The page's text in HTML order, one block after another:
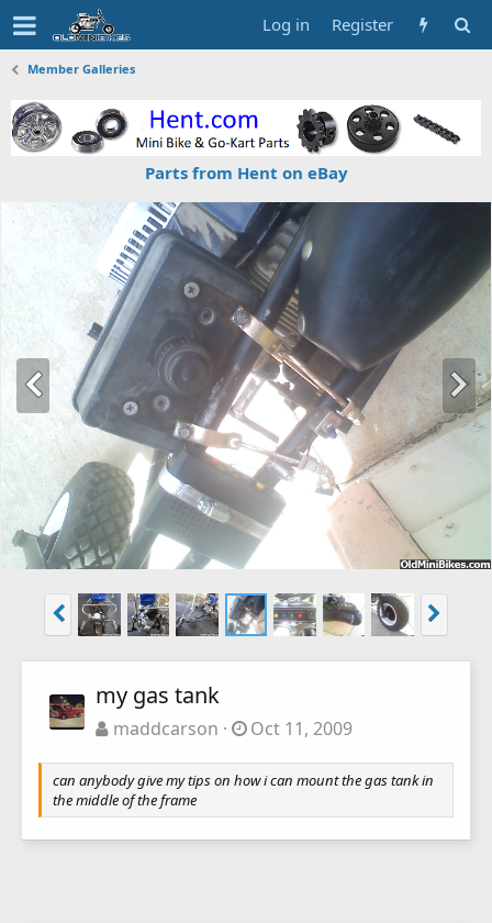
Log in Register
Member Galleries
Parts from Hent on eBay
my gas tank
maddcarson Oct 11, 2009
can anybody give my tips on how i can mount the gas tank in
the middle of the frame